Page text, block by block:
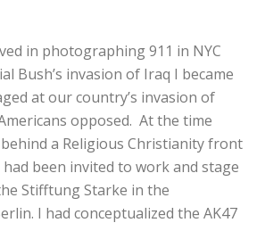
in photographing 911 in NYC
Bush’s invasion of Iraq I became
at our country’s invasion of
opposed. At the time
a Religious Christianity front
been invited to work and stage
Stifftung Starke in the
I had conceptualized the AK47